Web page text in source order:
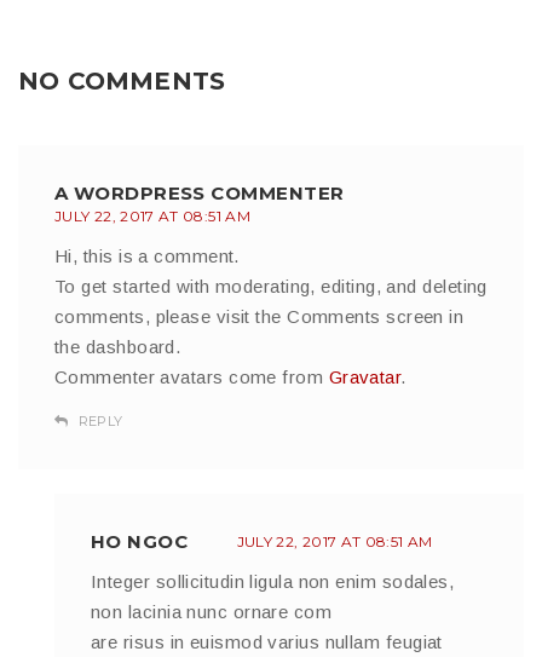
NO COMMENTS
A WORDPRESS COMMENTER
JULY 22, 2017 AT 08:51 AM
Hi, this is a comment.
To get started with moderating, editing, and deleting
comments, please visit the Comments screen in
the dashboard.
Commenter avatars come from Gravatar.
REPLY
HO NGOC JULY 22, 2017 AT 08:51 AM
Integer sollicitudin ligula non enim sodales,
non lacinia nunc ornare com
are risus in euismod varius nullam feugiat